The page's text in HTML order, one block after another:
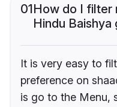
01How do I filter
Hindu Baishya
It is very easy to
preference on
is go to the Menu,